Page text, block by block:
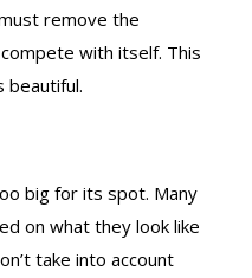
remove the
with itself. This
beautiful.
big for its spot. Many
on what they look like
take into account